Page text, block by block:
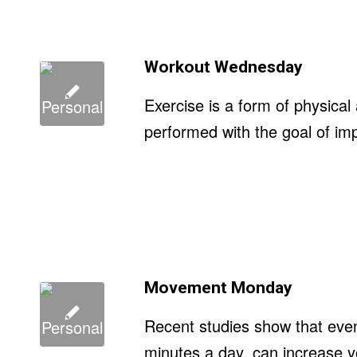
Workout Wednesday
Exercise is a form of
performed with the goal of
Movement Monday
Recent studies show that
minutes a day, can increase